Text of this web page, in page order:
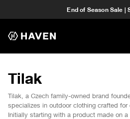
End of Season Sale |
Tilak
Tilak, a Czech family-owned brand
specializes in outdoor clothing crafted for
Initially starting with a product made on a